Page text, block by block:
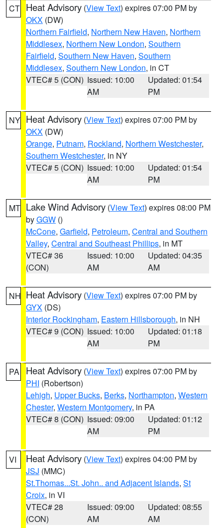
CT Heat Advisory (View Text) expires 07:00 PM by
OKX (DW)
Northern Fairfield, Northern New Haven, Northern
Middlesex, Northern New London, Southern
Fairfield, Southern New Haven, Southern
Middlesex, Southern New London, in CT
VTEC# 5 (CON) Issued: 10:00
AM
Updated: 01:54
PM
NY Heat Advisory (View Text) expires 07:00 PM by
OKX (DW)
Orange, Putnam, Rockland, Northern Westchester,
Southern Westchester, in NY
VTEC# 5 (CON) Issued: 10:00
AM
Updated: 01:54
PM
MT Lake Wind Advisory (View Text) expires 08:00 PM
byGGW ()
McCone, Garfield, Petroleum, Central and Southern
Valley, Central and Southeast Phillips, in MT
VTEC# 36
(CON)
Issued: 10:00
AM
Updated: 04:35
AM
NH Heat Advisory (View Text) expires 07:00 PM by
GYX (DS)
Interior Rockingham, Eastern Hillsborough, in NH
VTEC# 9 (CON) Issued: 10:00
AM
Updated: 01:18
PM
PA Heat Advisory (View Text) expires 07:00 PM by
PHI (Robertson)
Lehigh, Upper Bucks, Berks, Northampton, Western
Chester, Western Montgomery, in PA
VTEC# 8 (CON) Issued: 09:00
AM
Updated: 01:12
PM
VI Heat Advisory (View Text) expires 04:00 PM by
JSJ (MMC)
St.Thomas...St. John.. and Adjacent Islands, St
Croix, in VI
VTEC# 28
(CON)
Issued: 09:00
AM
Updated: 08:55
AM